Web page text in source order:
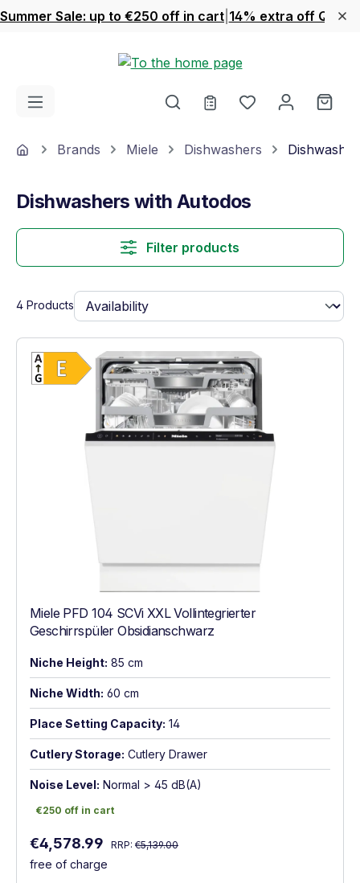
Skip to main content
Summer Sale: up to €250 off in cart 14% extra off
You have 0
HomeBrands Miele Dishwashers
Dishwashers with Autodos
Filter products
4 Products
Show full energy label
Energy Class E. Highest to lowest
Miele PFD 104 SCVi XXL Vollintegrierter
Geschirrspüler Obsidianschwarz
Niche Height: 85 cm
Niche Width: 60 cm
Place Setting Capacity: 14
Cutlery Storage: Cutlery Drawer
Noise Level: Normal > 45 dB(A)
€250 off in cart
€250 off in cart
Sale price:
€4,578.99 Regular price:
RRP: €5,139.00
free of charge